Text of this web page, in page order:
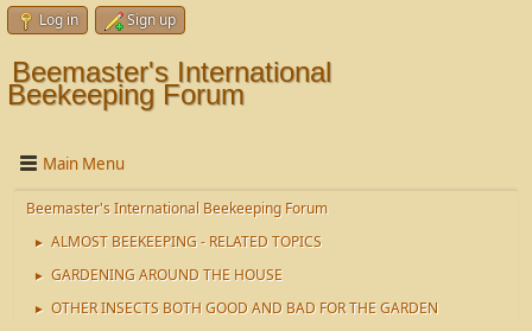
Log in Sign up
Beemaster's International
Beekeeping Forum
Main Menu
Beemaster's International Beekeeping Forum
► ALMOST BEEKEEPING - RELATED TOPICS
► GARDENING AROUND THE HOUSE
► OTHER INSECTS BOTH GOOD AND BAD FOR THE GARDEN